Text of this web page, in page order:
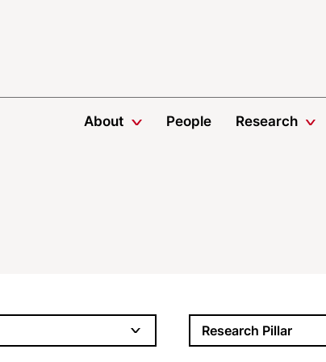
About People Research
Research Pillar